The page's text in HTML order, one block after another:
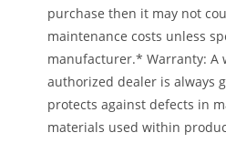
purchase then it may not
maintenance costs unless
manufacturer.* Warranty: A
authorized dealer is always
protects against defects in
materials used within